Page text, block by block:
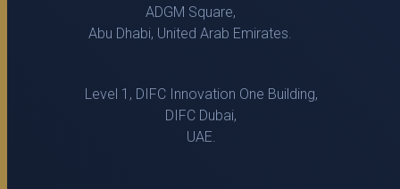
ADGM Square,
Abu Dhabi, United Arab Emirates.
Level 1, DIFC Innovation One Building,
DIFC Dubai,
UAE.